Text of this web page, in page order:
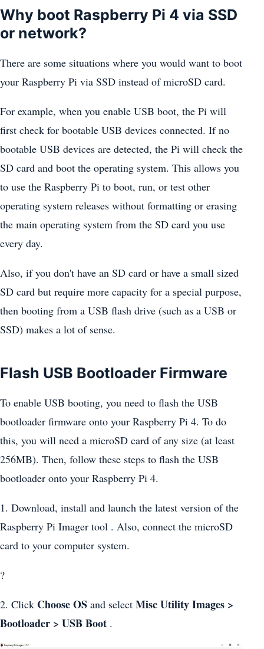
Why boot Raspberry Pi 4 via SSD
or network?
There are some situations where you would want to boot
your Raspberry Pi via SSD instead of microSD card.
For example, when you enable USB boot, the Pi will
first check for bootable USB devices connected. If no
bootable USB devices are detected, the Pi will check the
SD card and boot the operating system. This allows you
to use the Raspberry Pi to boot, run, or test other
operating system releases without formatting or erasing
the main operating system from the SD card you use
every day.
Also, if you don't have an SD card or have a small sized
SD card but require more capacity for a special purpose,
then booting from a USB flash drive (such as a USB or
SSD) makes a lot of sense.
Flash USB Bootloader Firmware
To enable USB booting, you need to flash the USB
bootloader firmware onto your Raspberry Pi 4. To do
this, you will need a microSD card of any size (at least
256MB). Then, follow these steps to flash the USB
bootloader onto your Raspberry Pi 4.
1. Download, install and launch the latest version of the
Raspberry Pi Imager tool . Also, connect the microSD
card to your computer system.
?
2. Click Choose OS and select Misc Utility Images >
Bootloader > USB Boot .